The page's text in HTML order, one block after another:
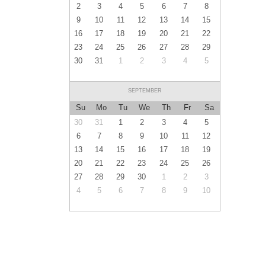
2
3 4 5 6 7
8
9
10 11 12 13 14
15
16
17 18 19 20 21
22
23
24 25 26 27 28
29
30
31 1 2 3 4 5
SEPTEMBER
Su Mo Tu We Th Fr
Sa
30
31 1 2 3 4
5
6
7 8 9 10 11
12
13
14 15 16 17 18
19
20
21 22 23 24 25
26
27
28 29 30 1 2
3
4
5 6 7 8 9 10